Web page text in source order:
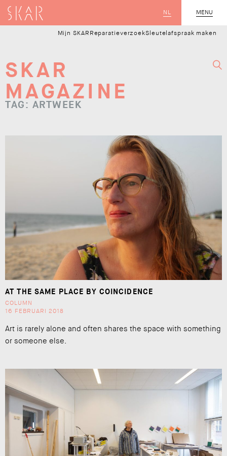
MENU
CLOSE
NL
SKAR
Mijn SKAR ReparatieverzoekSleutelafspraak maken
SKAR
MAGAZINE
TAG: ARTWEEK
AT THE SAME PLACE BY COINCIDENCE
COLUMN
16 FEBRUARI 2018
Art is rarely alone and often shares the space with something
or someone else.